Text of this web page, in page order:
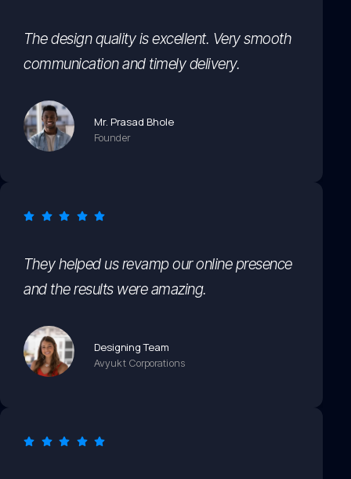
The design quality is excellent. Very smooth
communication and timely delivery.
Mr. Prasad Bhole
Founder
They helped us revamp our online presence
and the results were amazing.
Designing Team
Avyukt Corporations